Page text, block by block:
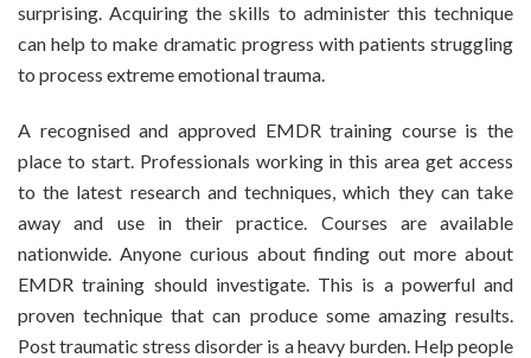
surprising. Acquiring the skills to administer this technique
can help to make dramatic progress with patients struggling
to process extreme emotional trauma.
A recognised and approved EMDR training course is the
place to start. Professionals working in this area get access
to the latest research and techniques, which they can take
away and use in their practice. Courses are available
nationwide. Anyone curious about finding out more about
EMDR training should investigate. This is a powerful and
proven technique that can produce some amazing results.
Post traumatic stress disorder is a heavy burden. Help people